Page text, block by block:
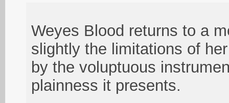
Weyes Blood returns to a
slightly the limitations of
by the voluptuous
plainness it presents.